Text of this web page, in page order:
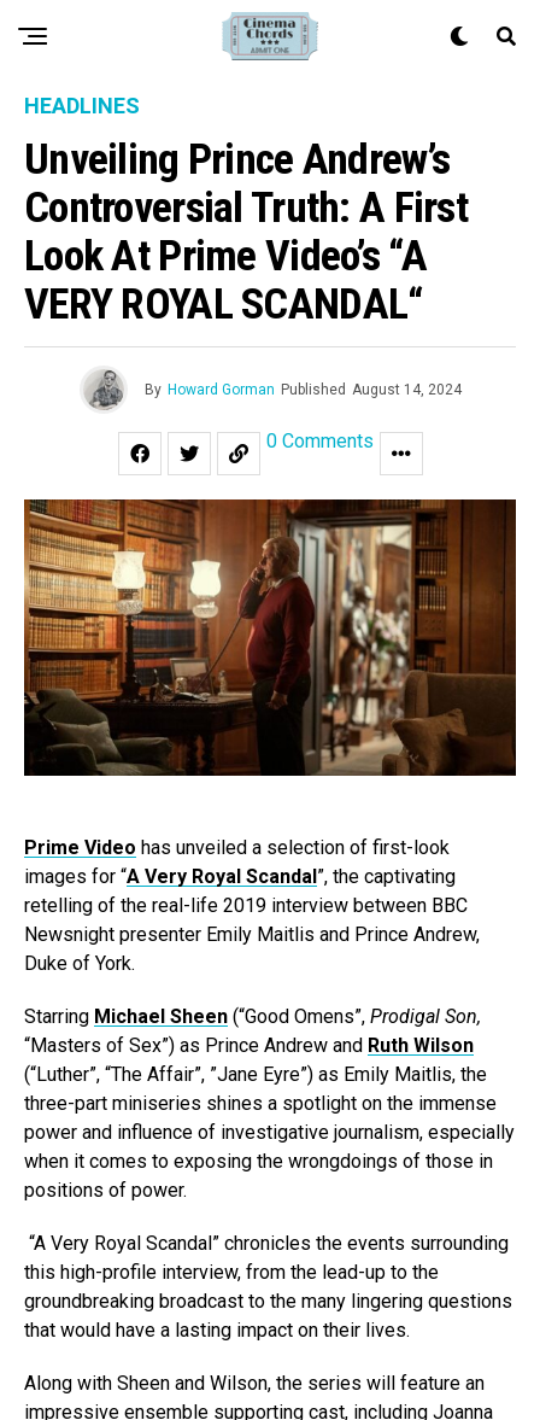
HEADLINES
Unveiling Prince Andrew’s
Controversial Truth: A First
Look At Prime Video’s “A
VERY ROYAL SCANDAL“
By Howard Gorman Published August 14, 2024
0 Comments
Prime Video has unveiled a selection of first-look
images for “A Very Royal Scandal ”, the captivating
retelling of the real-life 2019 interview between BBC
Newsnight presenter Emily Maitlis and Prince Andrew,
Duke of York.
Starring Michael Sheen (“Good Omens”, Prodigal Son,
“Masters of Sex”) as Prince Andrew and Ruth Wilson
(“Luther”, “The Affair”, ”Jane Eyre”) as Emily Maitlis, the
three-part miniseries shines a spotlight on the immense
power and influence of investigative journalism, especially
when it comes to exposing the wrongdoings of those in
positions of power.
“A Very Royal Scandal” chronicles the events surrounding
this high-profile interview, from the lead-up to the
groundbreaking broadcast to the many lingering questions
that would have a lasting impact on their lives.
Along with Sheen and Wilson, the series will feature an
impressive ensemble supporting cast, including Joanna